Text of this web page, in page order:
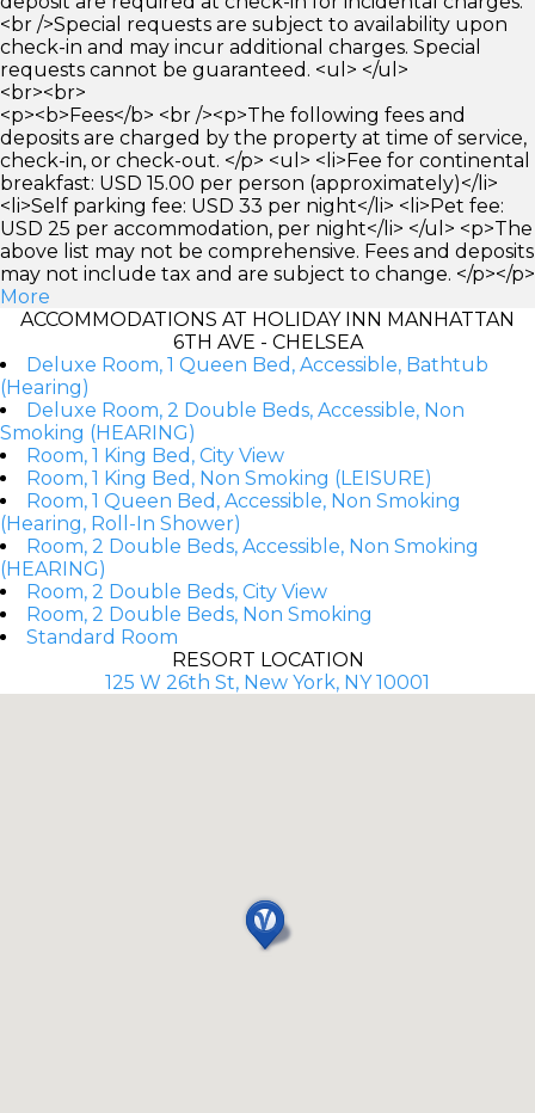
<br />Special requests are subject to availability upon
check-in and may incur additional charges. Special
requests cannot be guaranteed. <ul> </ul>
<br><br>
<p><b>Fees</b> <br /><p>The following fees and
deposits are charged by the property at time of service,
check-in, or check-out. </p> <ul> <li>Fee for continental
breakfast: USD 15.00 per person (approximately)</li>
<li>Self parking fee: USD 33 per night</li> <li>Pet fee:
USD 25 per accommodation, per night</li> </ul> <p>The
above list may not be comprehensive. Fees and deposits
may not include tax and are subject to change. </p></p>
More
ACCOMMODATIONS AT HOLIDAY INN MANHATTAN
6TH AVE - CHELSEA
Deluxe Room, 1 Queen Bed, Accessible, Bathtub
(Hearing)
Deluxe Room, 2 Double Beds, Accessible, Non
Smoking (HEARING)
Room, 1 King Bed, City View
Room, 1 King Bed, Non Smoking (LEISURE)
Room, 1 Queen Bed, Accessible, Non Smoking
(Hearing, Roll-In Shower)
Room, 2 Double Beds, Accessible, Non Smoking
(HEARING)
Room, 2 Double Beds, City View
Room, 2 Double Beds, Non Smoking
Standard Room
RESORT LOCATION
125 W 26th St, New York, NY 10001